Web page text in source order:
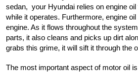
sedan,  your Hyundai relies on engine
while it operates. Furthermore, engine
engine. As it flows throughout the
parts, it also cleans and picks up dirt
grabs this grime, it will sift it through the
The most important aspect of motor oil